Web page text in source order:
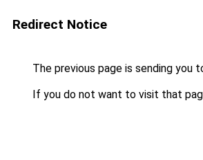
Redirect Notice
The previous page is sending you
If you do not want to visit that